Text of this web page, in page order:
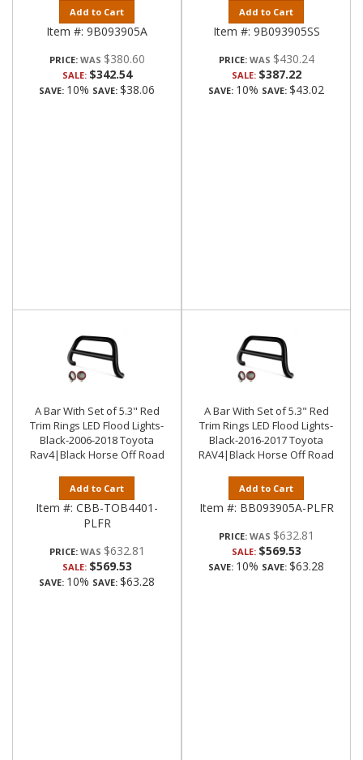
Add to Cart
Item #: 9B093905A
PRICE: $380.60
SALE: $342.54
SAVE: 10% SAVE: $38.06
Add to Cart
Item #: 9B093905SS
PRICE: $430.24
SALE: $387.22
SAVE: 10% SAVE: $43.02
A Bar With Set of 5.3" Red
Trim Rings LED Flood Lights-
Black-2006-2018 Toyota
Rav4|Black Horse Off Road
Add to Cart
Item #: CBB-TOB4401-
PLFR
PRICE: $632.81
SALE: $569.53
SAVE: 10% SAVE: $63.28
A Bar With Set of 5.3" Red
Trim Rings LED Flood Lights-
Black-2016-2017 Toyota
RAV4|Black Horse Off Road
Add to Cart
Item #: BB093905A-PLFR
PRICE: $632.81
SALE: $569.53
SAVE: 10% SAVE: $63.28